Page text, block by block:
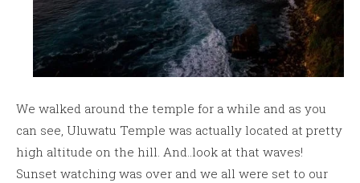
We walked around the temple for a while and as you
can see, Uluwatu Temple was actually located at pretty
high altitude on the hill. And..look at that waves!
Sunset watching was over and we all were set to our